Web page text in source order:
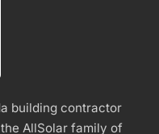
building contractor
AllSolar family of